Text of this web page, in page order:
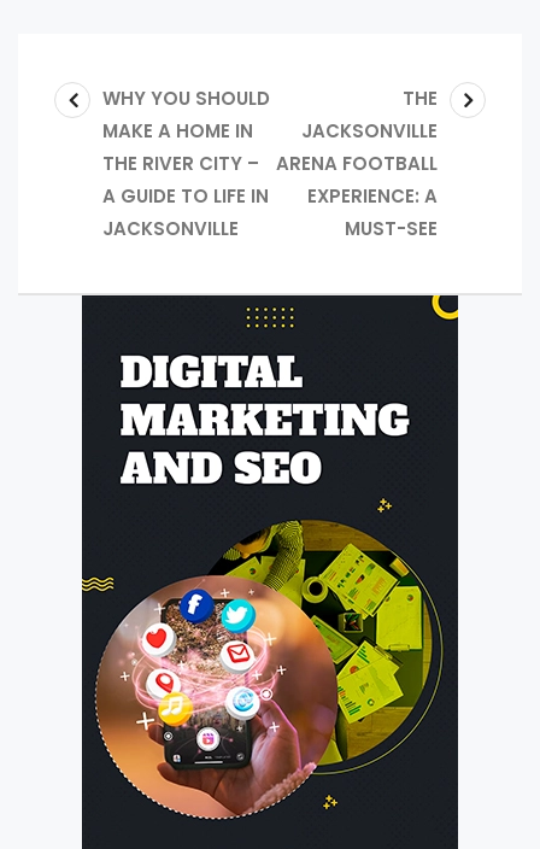
WHY YOU SHOULD
MAKE A HOME IN
THE RIVER CITY –
A GUIDE TO LIFE IN
JACKSONVILLE
THE
JACKSONVILLE
ARENA FOOTBALL
EXPERIENCE: A
MUST-SEE